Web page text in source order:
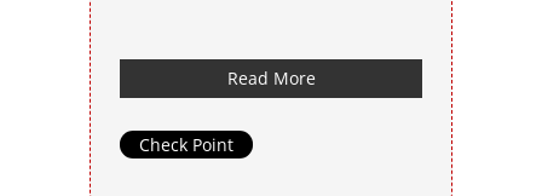
Read More
Check Point